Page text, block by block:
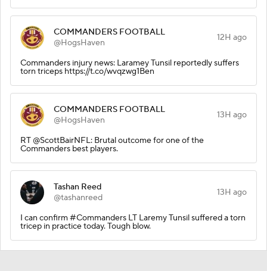
COMMANDERS FOOTBALL
@HogsHaven
12H ago
Commanders injury news: Laramey Tunsil reportedly suffers
torn triceps https://t.co/wvqzwg1Ben
COMMANDERS FOOTBALL
@HogsHaven
13H ago
RT @ScottBairNFL: Brutal outcome for one of the
Commanders best players.
Tashan Reed
@tashanreed
13H ago
I can confirm #Commanders LT Laremy Tunsil suffered a torn
tricep in practice today. Tough blow.